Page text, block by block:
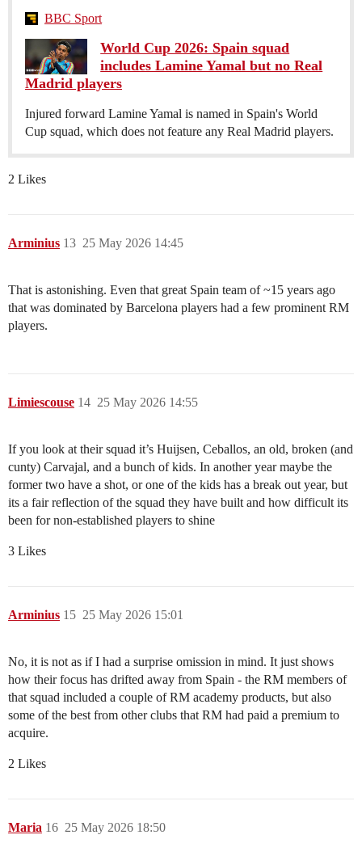
BBC Sport
World Cup 2026: Spain squad
includes Lamine Yamal but no Real
Madrid players
Injured forward Lamine Yamal is named in Spain's World
Cup squad, which does not feature any Real Madrid players.
2 Likes
Arminius 25 May 2026 14:45
13
That is astonishing. Even that great Spain team of ~15 years ago
that was dominated by Barcelona players had a few prominent RM
players.
Limiescouse 25 May 2026 14:55
14
If you look at their squad it’s Huijsen, Ceballos, an old, broken (and
cunty) Carvajal, and a bunch of kids. In another year maybe the
former two have a shot, or one of the kids has a break out year, but
its a fair reflection of the squad they have built and how difficult its
been for non-established players to shine
3 Likes
Arminius 25 May 2026 15:01
15
No, it is not as if I had a surprise omission in mind. It just shows
how their focus has drifted away from Spain - the RM members of
that squad included a couple of RM academy products, but also
some of the best from other clubs that RM had paid a premium to
acquire.
2 Likes
Maria 25 May 2026 18:50
16